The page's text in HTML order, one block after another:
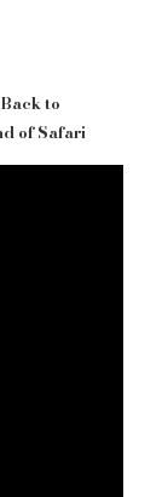
to
of Safari